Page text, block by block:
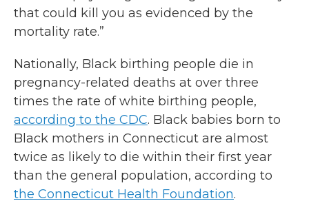
that could kill you as evidenced by the
mortality rate.”
Nationally, Black birthing people die in
pregnancy-related deaths at over three
times the rate of white birthing people,
according to the CDC. Black babies born to
Black mothers in Connecticut are almost
twice as likely to die within their first year
than the general population, according to
the Connecticut Health Foundation.